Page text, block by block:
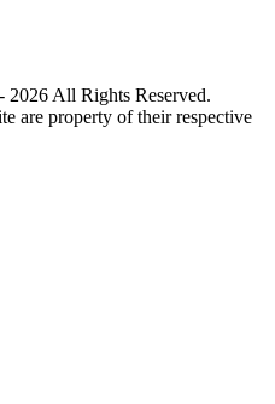
All Rights Reserved.
are property of their respective